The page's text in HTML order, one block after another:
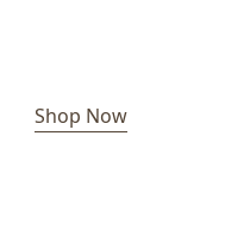
Shop Now